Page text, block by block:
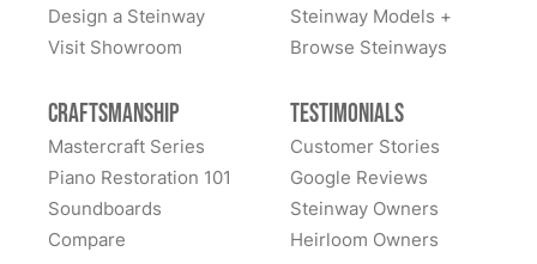
Design a Steinway
Visit Showroom
Steinway Models +
Browse Steinways
Craftsmanship
Mastercraft Series
Piano Restoration 101
Soundboards
Compare
Testimonials
Customer Stories
Google Reviews
Steinway Owners
Heirloom Owners